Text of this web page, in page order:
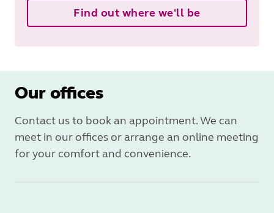
Find out where we'll be
Our offices
Contact us to book an appointment. We can
meet in our offices or arrange an online meeting
for your comfort and convenience.